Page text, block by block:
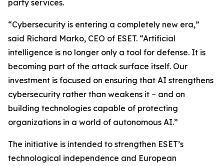
party services.
“Cybersecurity is entering a completely new era,”
said Richard Marko, CEO of ESET. “Artificial
intelligence is no longer only a tool for defense. It is
becoming part of the attack surface itself. Our
investment is focused on ensuring that AI strengthens
cybersecurity rather than weakens it – and on
building technologies capable of protecting
organizations in a world of autonomous AI.”
The initiative is intended to strengthen ESET’s
technological independence and European